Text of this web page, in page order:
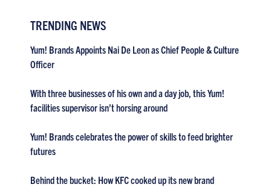
TRENDING NEWS
Yum! Brands Appoints Nai De Leon as Chief People & Culture
Officer
With three businesses of his own and a day job, this Yum!
facilities supervisor isn’t horsing around
Yum! Brands celebrates the power of skills to feed brighter
futures
Behind the bucket: How KFC cooked up its new brand